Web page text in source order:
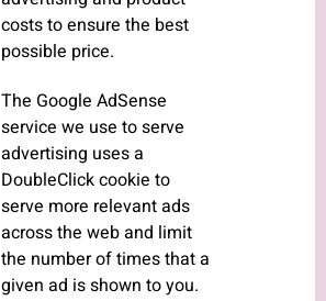
costs to ensure the best
possible price.
The Google AdSense
service we use to serve
advertising uses a
DoubleClick cookie to
serve more relevant ads
across the web and limit
the number of times that a
given ad is shown to you.